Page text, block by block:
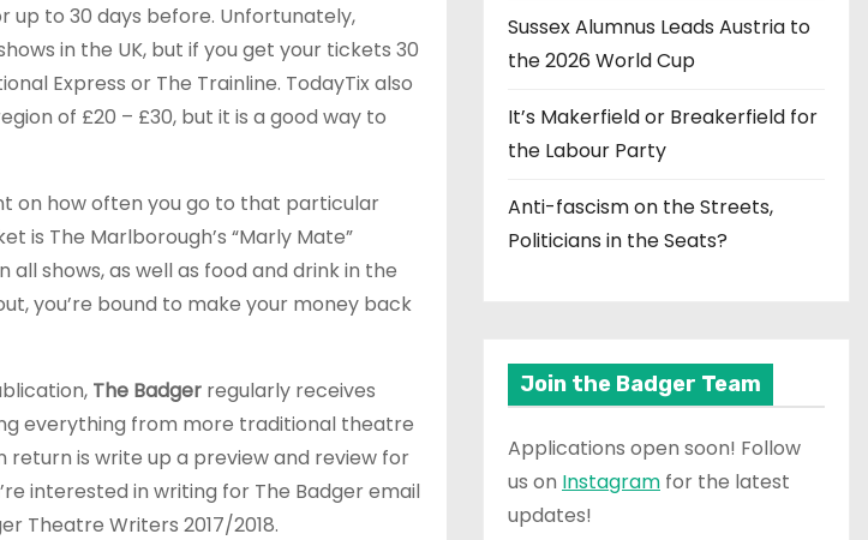
up to 30 days before. Unfortunately,
in the UK, but if you get your tickets 30
Express or The Trainline. TodayTix also
of £20 – £30, but it is a good way to
on how often you go to that particular
is The Marlborough’s “Marly Mate”
shows, as well as food and drink in the
you’re bound to make your money back
The Badger regularly receives
everything from more traditional theatre
is write up a preview and review for
interested in writing for The Badger email
Theatre Writers 2017/2018.
Sussex Alumnus Leads Austria to
the 2026 World Cup
It’s Makerfield or Breakerfield for
the Labour Party
Anti-fascism on the Streets,
Politicians in the Seats?
Join the Badger Team
Applications open soon! Follow
us on Instagram for the latest
updates!